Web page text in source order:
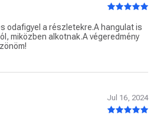
odafigyel a részletekre.A hangulat is
miközben alkotnak.A végeredmény
Jul 16, 2024